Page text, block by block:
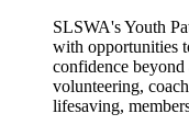
SLSWA's Youth
with opportunities
confidence
volunteering,
lifesaving,